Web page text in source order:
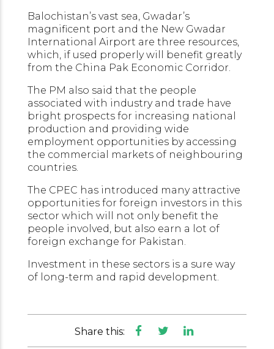
Balochistan’s vast sea, Gwadar’s
magnificent port and the New Gwadar
International Airport are three resources,
which, if used properly will benefit greatly
from the China Pak Economic Corridor.
The PM also said that the people
associated with industry and trade have
bright prospects for increasing national
production and providing wide
employment opportunities by accessing
the commercial markets of neighbouring
countries.
The CPEC has introduced many attractive
opportunities for foreign investors in this
sector which will not only benefit the
people involved, but also earn a lot of
foreign exchange for Pakistan.
Investment in these sectors is a sure way
of long-term and rapid development.
Share this: